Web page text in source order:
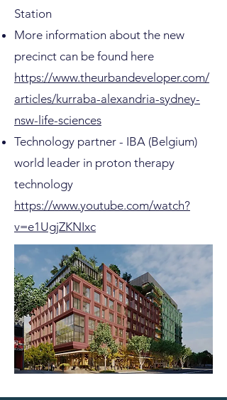
Station
More information about the new
precinct can be found here
https://www.theurbandeveloper.com/
articles/kurraba-alexandria-sydney-
nsw-life-sciences
Technology partner - IBA (Belgium)
world leader in proton therapy
technology
https://www.youtube.com/watch?
v=e1UgjZKNIxc